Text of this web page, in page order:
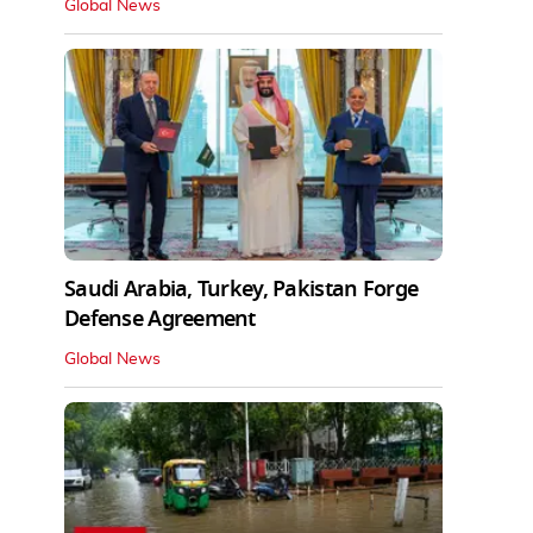
Global News
Saudi Arabia, Turkey, Pakistan Forge
Defense Agreement
Global News